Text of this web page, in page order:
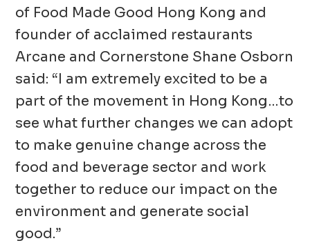
of Food Made Good Hong Kong and
founder of acclaimed restaurants
Arcane and Cornerstone Shane Osborn
said: “I am extremely excited to be a
part of the movement in Hong Kong…to
see what further changes we can adopt
to make genuine change across the
food and beverage sector and work
together to reduce our impact on the
environment and generate social
good.”